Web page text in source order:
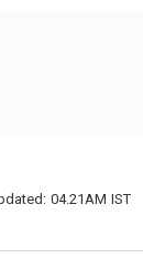
04.21AM IST